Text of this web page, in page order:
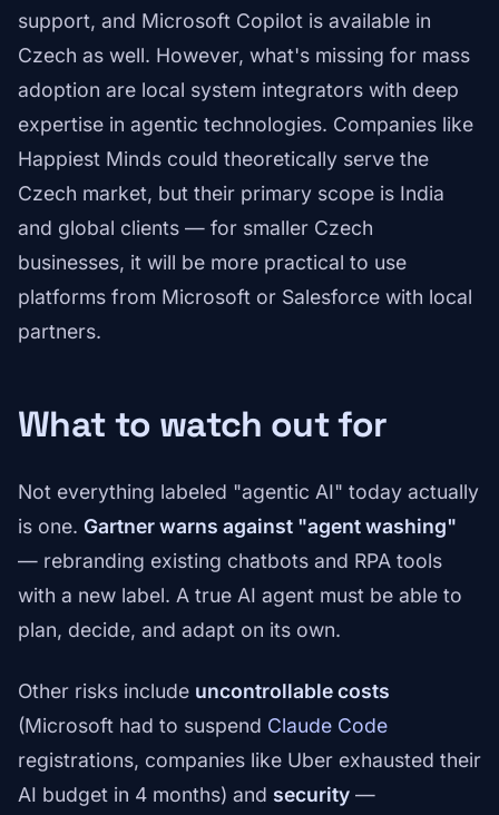
support, and Microsoft Copilot is available in
Czech as well. However, what's missing for mass
adoption are local system integrators with deep
expertise in agentic technologies. Companies like
Happiest Minds could theoretically serve the
Czech market, but their primary scope is India
and global clients — for smaller Czech
businesses, it will be more practical to use
platforms from Microsoft or Salesforce with local
partners.
What to watch out for
Not everything labeled "agentic AI" today actually
is one. Gartner warns against "agent washing"
— rebranding existing chatbots and RPA tools
with a new label. A true AI agent must be able to
plan, decide, and adapt on its own.
Other risks include uncontrollable costs
(Microsoft had to suspend Claude Code
registrations, companies like Uber exhausted their
AI budget in 4 months) and security —